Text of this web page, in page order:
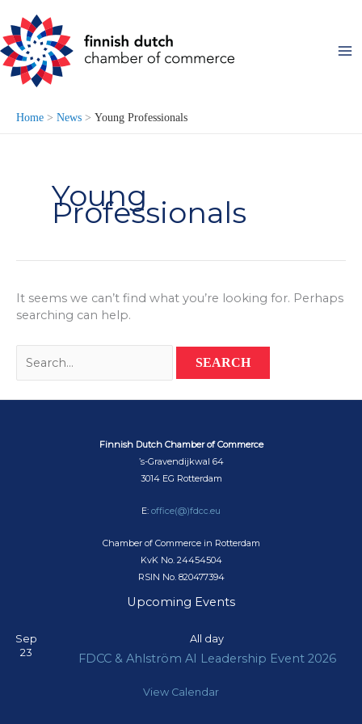
to
content
Home News Young Professionals
Young
Professionals
It seems we can’t find what you’re looking for. Perhaps
searching can help.
for:
Finnish Dutch Chamber of Commerce
’s-Gravendijkwal 64
3014 EG Rotterdam
E: office(@)fdcc.eu
Chamber of Commerce in Rotterdam
KvK No. 24454504
RSIN No. 820477394
Upcoming Events
Sep
23
All day
FDCC & Ahlström AI Leadership Event 2026
View Calendar